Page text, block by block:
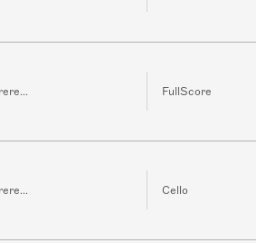
FullScore
Cello